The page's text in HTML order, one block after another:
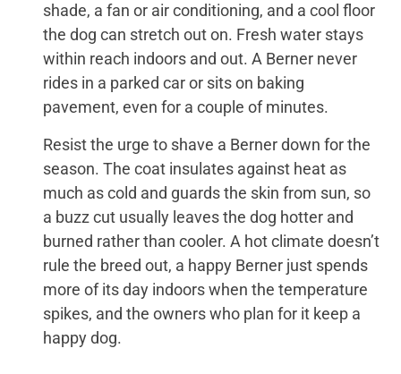
shade, a fan or air conditioning, and a cool floor
the dog can stretch out on. Fresh water stays
within reach indoors and out. A Berner never
rides in a parked car or sits on baking
pavement, even for a couple of minutes.
Resist the urge to shave a Berner down for the
season. The coat insulates against heat as
much as cold and guards the skin from sun, so
a buzz cut usually leaves the dog hotter and
burned rather than cooler. A hot climate doesn’t
rule the breed out, a happy Berner just spends
more of its day indoors when the temperature
spikes, and the owners who plan for it keep a
happy dog.